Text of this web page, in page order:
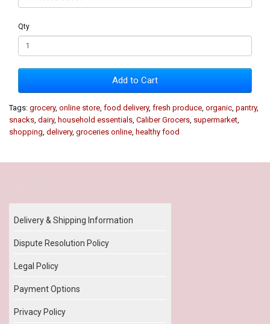
Qty
Add to Cart
Tags: grocery, online store food delivery, fresh produce organic pantry,
snacks dairy, household essentials Caliber Grocers supermarket
shopping delivery, groceries online healthy food
Delivery & Shipping Information
Dispute Resolution Policy
Legal Policy
Payment Options
Privacy Policy